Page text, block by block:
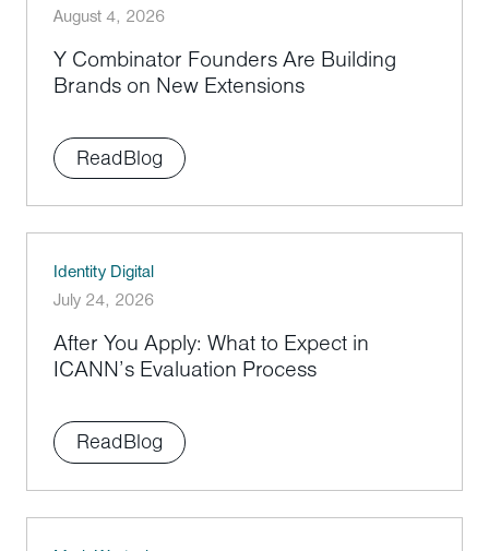
August 4, 2026
Y Combinator Founders Are Building
Brands on New Extensions
ReadBlog
Identity Digital
July 24, 2026
After You Apply: What to Expect in
ICANN’s Evaluation Process
ReadBlog